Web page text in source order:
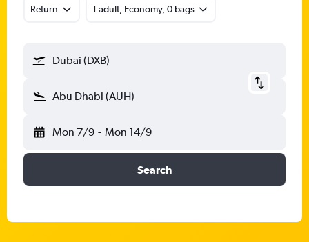
Return 1 adult, Economy, 0 bags
Dubai (DXB)
Abu Dhabi (AUH)
Mon 7/9 - Mon 14/9
Search